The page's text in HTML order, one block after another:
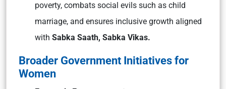
poverty, combats social evils such as child
marriage, and ensures inclusive growth aligned
with Sabka Saath, Sabka Vikas.
Broader Government Initiatives for
Women